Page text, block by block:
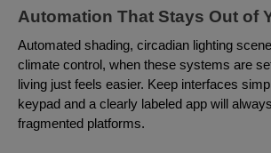
Automation That Stays Out of
Automated shading, circadian lighting
climate control, when these systems are
living just feels easier. Keep interfaces
keypad and a clearly labeled app will
fragmented platforms.